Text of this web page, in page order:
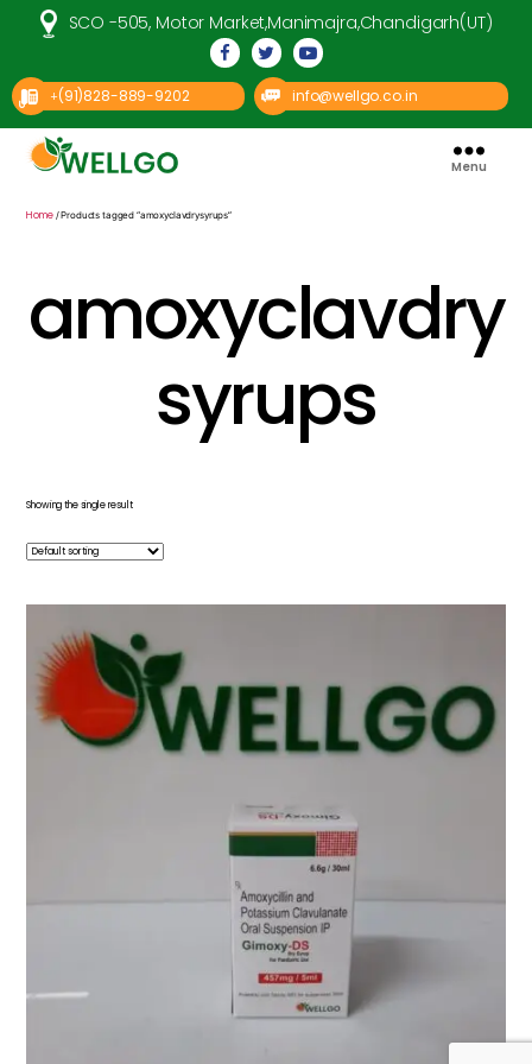
SCO -505, Motor Market,Manimajra,Chandigarh(UT)
+(91)828-889-9202 info@wellgo.co.in
Pharma
Menu
Home/ Products tagged “amoxyclavdrysyrups”
amoxyclavdry
syrups
Showing the single result